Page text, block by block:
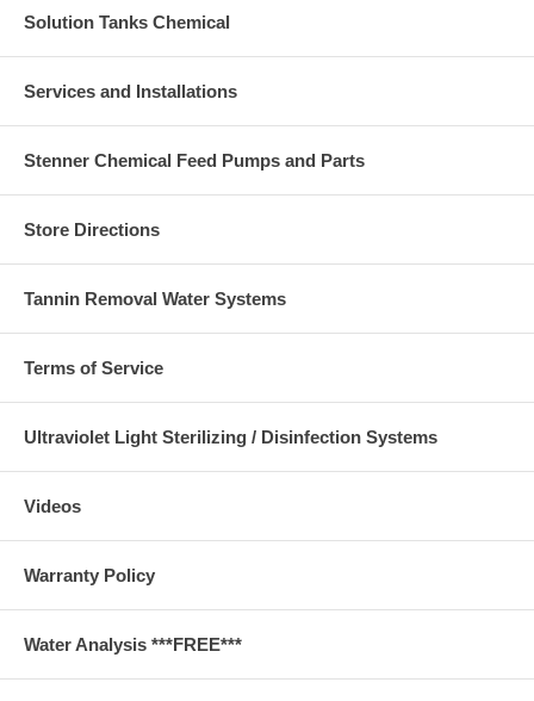
Solution Tanks Chemical
Services and Installations
Stenner Chemical Feed Pumps and Parts
Store Directions
Tannin Removal Water Systems
Terms of Service
Ultraviolet Light Sterilizing / Disinfection Systems
Videos
Warranty Policy
Water Analysis ***FREE***